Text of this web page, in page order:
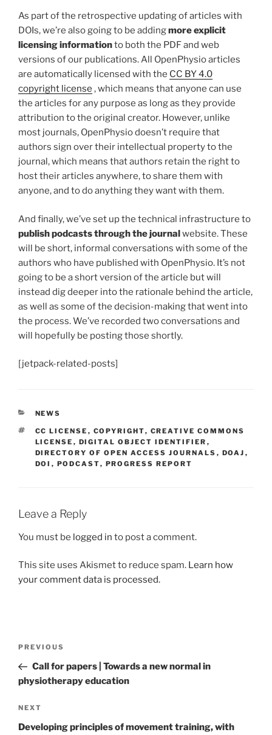
As part of the retrospective updating of articles with
DOIs, we’re also going to be addingmore explicit
licensing informationto both the PDF and web
versions of our publications. All OpenPhysio articles
are automatically licensed with the CC BY 4.0
copyright license , which means that anyone can use
the articles for any purpose as long as they provide
attribution to the original creator. However, unlike
most journals, OpenPhysio doesn’t require that
authors sign over their intellectual property to the
journal, which means that authors retain the right to
host their articles anywhere, to share them with
anyone, and to do anything they want with them.
And finally, we’ve set up the technical infrastructure to
publish podcasts through the journalwebsite. These
will be short, informal conversations with some of the
authors who have published with OpenPhysio. It’s not
going to be a short version of the article but will
instead dig deeper into the rationale behind the article,
as well as some of the decision-making that went into
the process. We’ve recorded two conversations and
will hopefully be posting those shortly.
[jetpack-related-posts]
CATEGORIES
NEWS
TAGS
CC LICENSE , COPYRIGHT, CREATIVE COMMONS
LICENSE , DIGITAL OBJECT IDENTIFIER ,
DIRECTORY OF OPEN ACCESS JOURNALS , DOAJ ,
DOI , PODCAST, PROGRESS REPORT
Leave a Reply
You must be logged in to post a comment.
This site uses Akismet to reduce spam. Learn how
your comment data is processed.
Previous
Post
PREVIOUS
Call for papers | Towards a new normal in
physiotherapy education
Next
Post
NEXT
Developing principles of movement training, with